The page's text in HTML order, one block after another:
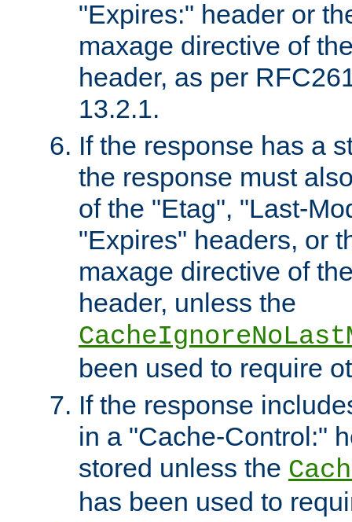
"Expires:" header or
maxage directive of
header, as per
13.2.1.
If the response has a
the response must
of the "Etag", "Last-
"Expires" headers, or
maxage directive of
header, unless the
been used to require
If the response
in a "Cache-Control:"
stored unless the
has been used to